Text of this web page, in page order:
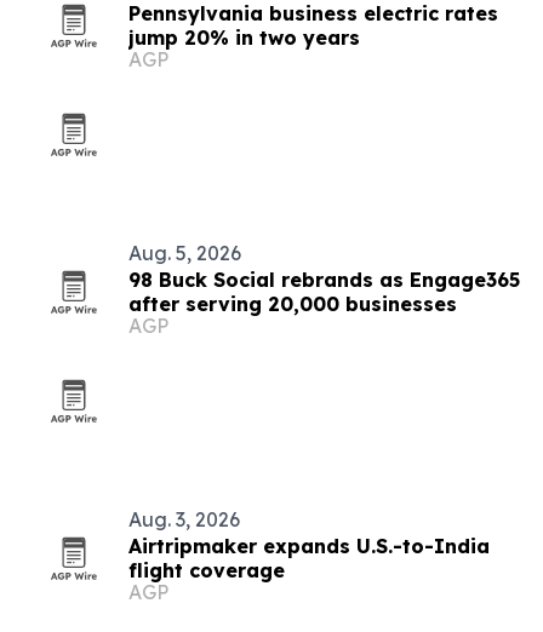
Pennsylvania business electric rates
jump 20% in two years
AGP
Aug. 5, 2026
98 Buck Social rebrands as Engage365
after serving 20,000 businesses
AGP
Aug. 3, 2026
Airtripmaker expands U.S.-to-India
flight coverage
AGP